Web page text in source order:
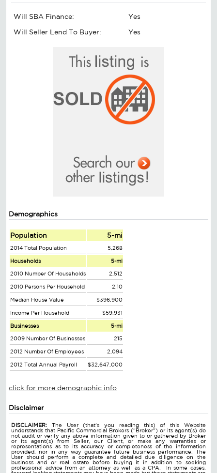
Will SBA Finance:
Yes
Will Seller Lend To Buyer:
Yes
Demographics
Population 5-mi
2014 Total Population 5,268
Households 5-mi
2010 Number Of Households 2,512
2010 Persons Per Household 2.10
Median House Value $396,900
Income Per Household $59,931
Businesses 5-mi
2009 Number Of Businesses 215
2012 Number Of Employees 2,094
2012 Total Annual Payroll $32,647,000
click for more demographic info
Disclaimer
DISCLAIMER: The User (that's you reading this) of this Website
understands that Pacific Commercial Brokers ("Broker") or its agent(s) do
not audit or verify any above information given to or gathered by Broker
or its agent(s) from Seller, our Client, or make any warranties or
representations as to its accuracy or completeness of the information
provided, nor in any way guarantee future business performance. The
User should perform a complete and detailed due diligence on the
business and or real estate before buying it in addition to seeking
professional advice from an attorney as well as a CPA. In some cases,